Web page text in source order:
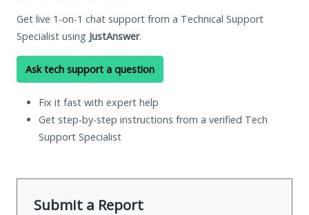
Get live 1-on-1 chat support from a Technical Support
Specialist using JustAnswer.
Ask tech support a question
Fix it fast with expert help
Get step-by-step instructions from a verified Tech
Support Specialist
Submit a Report